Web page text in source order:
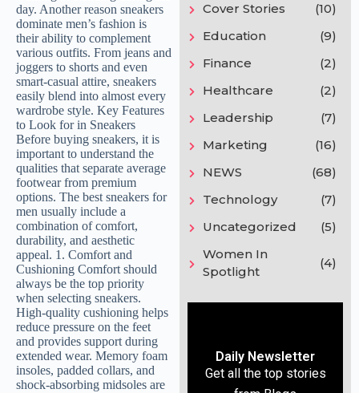
Cover Stories
(10)
Education
(9)
Finance
(2)
Healthcare
(2)
Leadership
(7)
Marketing
(16)
NEWS
(68)
Technology
(7)
Uncategorized
(5)
Women In
Spotlight
(4)
Daily Newsletter
Get all the top stories